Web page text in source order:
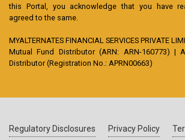
this Portal, you acknowledge that you have
agreed to the same.
MYALTERNATES FINANCIAL SERVICES PRIVATE
Mutual Fund Distributor (ARN: ARN-160773) |
Distributor (Registration No.: APRN00663)
Regulatory Disclosures Privacy Policy